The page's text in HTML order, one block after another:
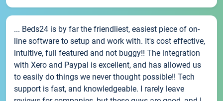
... Beds24 is by far the friendliest, easiest piece of on-
line software to setup and work with. It's cost effective,
intuitive, full featured and not buggy!! The integration
with Xero and Paypal is excellent, and has allowed us
to easily do things we never thought possible!! Tech
support is fast, and knowledgeable. I rarely leave